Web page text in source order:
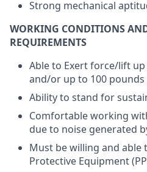
Strong mechanical
WORKING CONDITIONS
REQUIREMENTS
Able to Exert force/lift
and/or up to 100 pounds
Ability to stand for
Comfortable working
due to noise generated
Must be willing and able
Protective Equipment